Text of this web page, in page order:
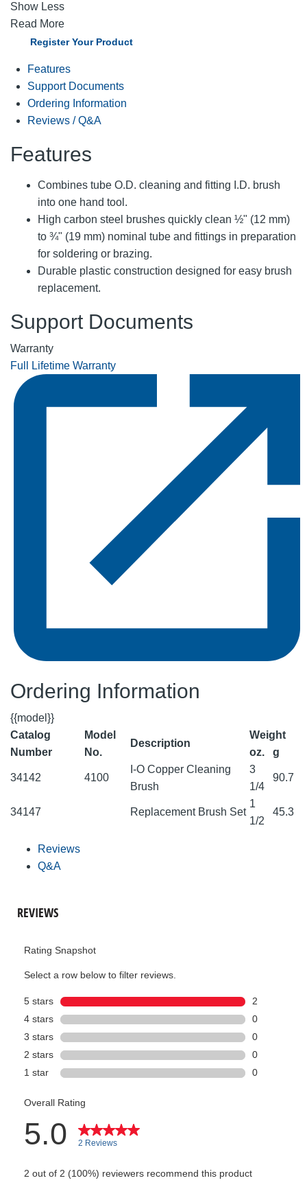
Show Less
Read More
Register Your Product
Features
Support Documents
Ordering Information
Reviews / Q&A
Features
Combines tube O.D. cleaning and fitting I.D. brush
into one hand tool.
High carbon steel brushes quickly clean ½" (12 mm)
to ¾" (19 mm) nominal tube and fittings in preparation
for soldering or brazing.
Durable plastic construction designed for easy brush
replacement.
Support Documents
Warranty
Full Lifetime Warranty
Ordering Information
{{model}}
Catalog
Number
Model
No.
Description
Weight
oz.
g
34142 4100
I-O Copper Cleaning
Brush
3
1/4
90.7
34147 Replacement Brush Set
1
1/2
45.3
Reviews
Q&A